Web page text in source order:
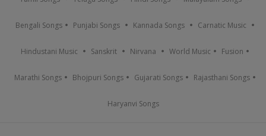
Bengali Songs Punjabi Songs Kannada Songs Carnatic Music
Hindustani Music Sanskrit Nirvana World Music Fusion
Marathi Songs Bhojpuri Songs Gujarati Songs Rajasthani Songs
Haryanvi Songs